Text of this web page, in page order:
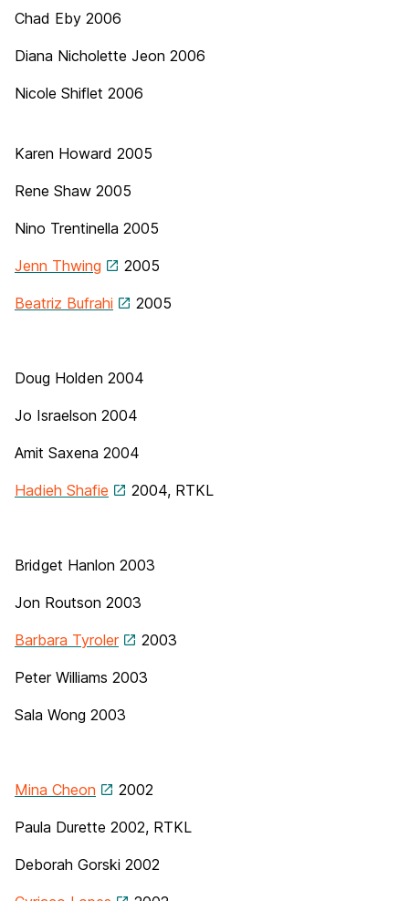
Chad Eby 2006
Diana Nicholette Jeon 2006
Nicole Shiflet 2006
Karen Howard 2005
Rene Shaw 2005
Nino Trentinella 2005
Jenn Thwing 2005
Beatriz Bufrahi 2005
Doug Holden 2004
Jo Israelson 2004
Amit Saxena 2004
Hadieh Shafie 2004, RTKL
Bridget Hanlon 2003
Jon Routson 2003
Barbara Tyroler 2003
Peter Williams 2003
Sala Wong 2003
Mina Cheon 2002
Paula Durette 2002, RTKL
Deborah Gorski 2002